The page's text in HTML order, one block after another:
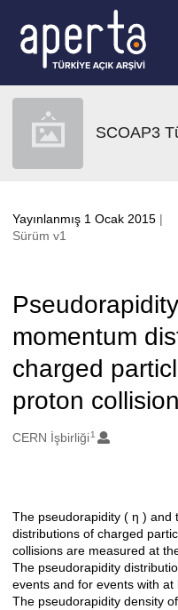
SCOAP3
Yayınlanmış 1 Ocak 2015 |
Sürüm v1
momentum
charged
proton
Oluşturanlar
CERN İşbirliği1
Açıklama
The pseudorapidity ( η ) and
distributions of charged
collisions are measured at
The pseudorapidity
events and for events with
The pseudorapidity density